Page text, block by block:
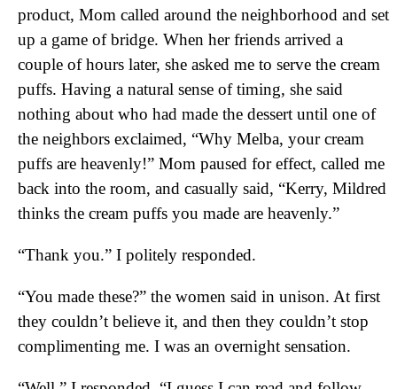
product, Mom called around the neighborhood and set
up a game of bridge. When her friends arrived a
couple of hours later, she asked me to serve the cream
puffs. Having a natural sense of timing, she said
nothing about who had made the dessert until one of
the neighbors exclaimed, “Why Melba, your cream
puffs are heavenly!” Mom paused for effect, called me
back into the room, and casually said, “Kerry, Mildred
thinks the cream puffs you made are heavenly.”
“Thank you.” I politely responded.
“You made these?” the women said in unison. At first
they couldn’t believe it, and then they couldn’t stop
complimenting me. I was an overnight sensation.